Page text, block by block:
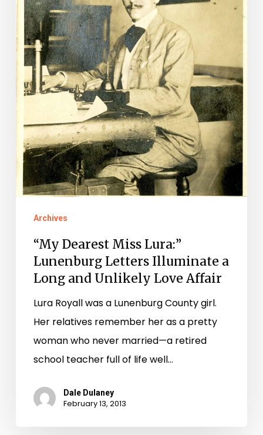
Long
and
Unlikely
Love
Archives
“My Dearest Miss Lura:”
Lunenburg Letters Illuminate a
Long and Unlikely Love Affair
Lura Royall was a Lunenburg County girl.
Her relatives remember her as a pretty
woman who never married—a retired
school teacher full of life well…
Dale Dulaney
February 13, 2013